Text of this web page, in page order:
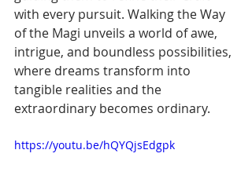
with every pursuit. Walking the Way
of the Magi unveils a world of awe,
intrigue, and boundless possibilities,
where dreams transform into
tangible realities and the
extraordinary becomes ordinary.
https://youtu.be/hQYQjsEdgpk